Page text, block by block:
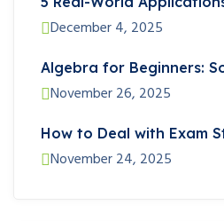
December 4, 2025
Algebra for Beginners:
November 26, 2025
How to Deal with Exam
November 24, 2025